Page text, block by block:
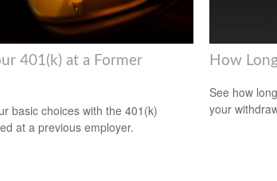
401(k) at a Former
basic choices with the 401(k)
at a previous employer.
How
See how
your